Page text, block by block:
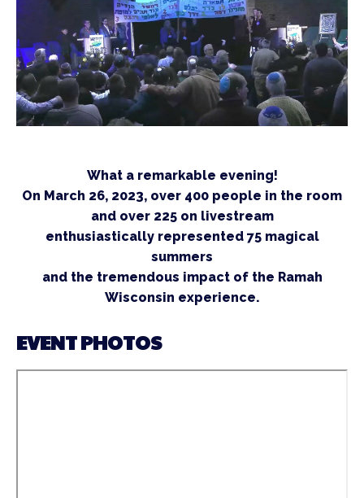
What a remarkable evening!
On March 26, 2023, over 400 people in the room
and over 225 on livestream
enthusiastically represented 75 magical
summers
and the tremendous impact of the Ramah
Wisconsin experience.
EVENT PHOTOS